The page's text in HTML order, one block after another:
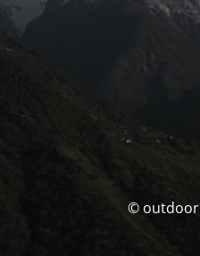
© outdoor